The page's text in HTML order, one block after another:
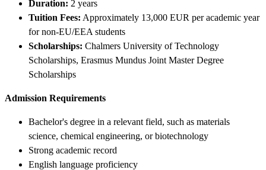
Duration: 2 years
Tuition Fees: Approximately 13,000 EUR per academic year
for non-EU/EEA students
Scholarships: Chalmers University of Technology
Scholarships, Erasmus Mundus Joint Master Degree
Scholarships
Admission Requirements
Bachelor's degree in a relevant field, such as materials
science, chemical engineering, or biotechnology
Strong academic record
English language proficiency